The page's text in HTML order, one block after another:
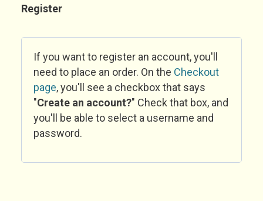
Register
If you want to register an account, you'll
need to place an order. On the Checkout
page, you'll see a checkbox that says
"Create an account?" Check that box, and
you'll be able to select a username and
password.